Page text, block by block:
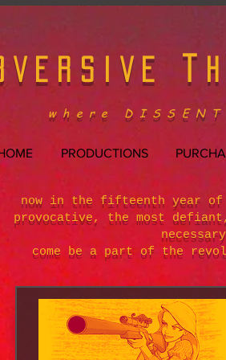
T
where
PRODUCTIONS
now in the fifteenth year of
provocative, the most
come be a part of the